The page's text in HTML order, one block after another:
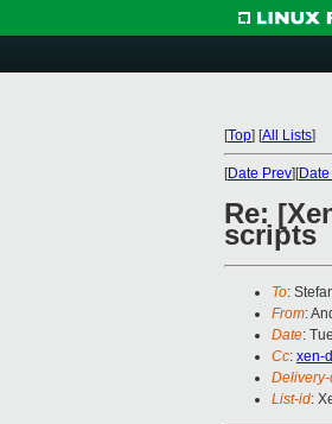
[Top] [All Lists]
[Date Prev][
Re:
scripts
To:
From:
Date:
Cc: xen-
List-id: